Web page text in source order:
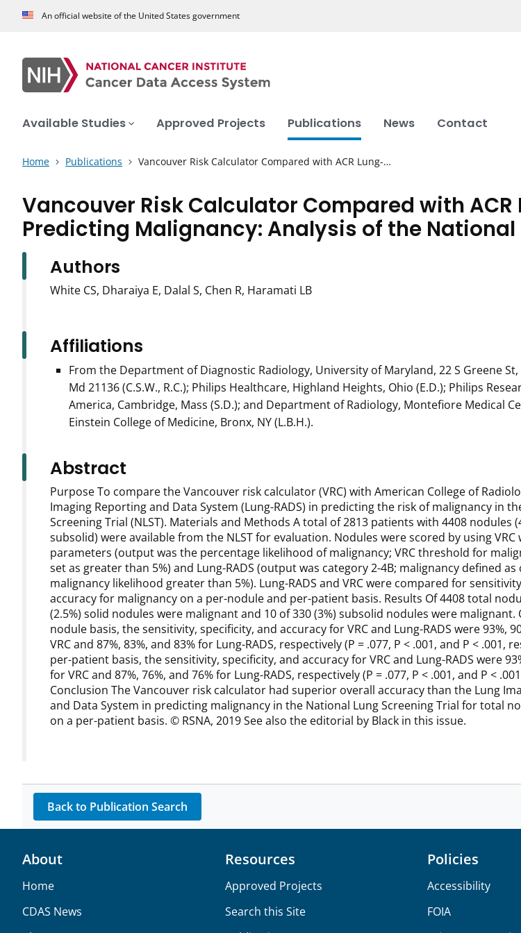
An official website of the United States government
Available Studies Approved Projects Publications News Contact
Home Publications Vancouver Risk Calculator Compared with ACR Lung-…
Vancouver Risk Calculator Compared with ACR
Predicting Malignancy: Analysis of the National
Authors
White CS, Dharaiya E, Dalal S, Chen R, Haramati LB
Affiliations
From the Department of Diagnostic Radiology, University of Maryland, 22 S Greene
Md 21136 (C.S.W., R.C.); Philips Healthcare, Highland Heights, Ohio (E.D.); Philips
America, Cambridge, Mass (S.D.); and Department of Radiology, Montefiore Medical
Einstein College of Medicine, Bronx, NY (L.B.H.).
Abstract
Purpose To compare the Vancouver risk calculator (VRC) with American College of
Imaging Reporting and Data System (Lung-RADS) in predicting the risk of malignancy in
Screening Trial (NLST). Materials and Methods A total of 2813 patients with 4408 nodules
subsolid) were available from the NLST for evaluation. Nodules were scored by using VRC
parameters (output was the percentage likelihood of malignancy; VRC threshold for
set as greater than 5%) and Lung-RADS (output was category 2-4B; malignancy defined as
malignancy likelihood greater than 5%). Lung-RADS and VRC were compared for
accuracy for malignancy on a per-nodule and per-patient basis. Results Of 4408 total
(2.5%) solid nodules were malignant and 10 of 330 (3%) subsolid nodules were malignant.
nodule basis, the sensitivity, specificity, and accuracy for VRC and Lung-RADS were 93%,
VRC and 87%, 83%, and 83% for Lung-RADS, respectively (P = .077, P < .001, and P < .001,
per-patient basis, the sensitivity, specificity, and accuracy for VRC and Lung-RADS were
for VRC and 87%, 76%, and 76% for Lung-RADS, respectively (P = .077, P < .001, and P <
Conclusion The Vancouver risk calculator had superior overall accuracy than the Lung
and Data System in predicting malignancy in the National Lung Screening Trial for total
on a per-patient basis. © RSNA, 2019 See also the editorial by Black in this issue.
Back to Publication Search
About
Home
CDAS News
Resources
Approved Projects
Search this Site
Policies
Accessibility
FOIA